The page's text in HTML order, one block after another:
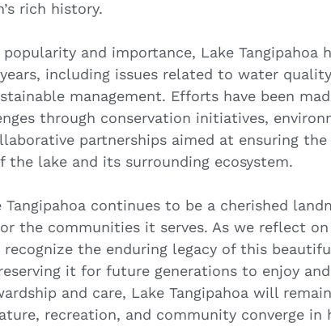
rich history.
and importance, Lake Tangipahoa
including issues related to water
management. Efforts have been
through conservation initiatives,
partnerships aimed at ensuring
lake and its surrounding ecosystem.
Tangipahoa continues to be a cherished
the communities it serves. As we reflect
recognize the enduring legacy of this
it for future generations to enjoy
and care, Lake Tangipahoa will
recreation, and community converge in